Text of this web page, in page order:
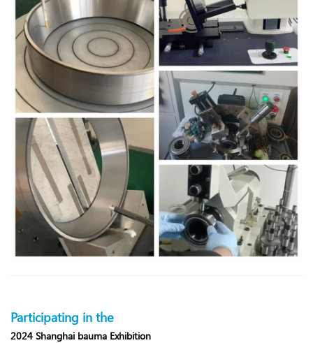
Participating in the
2024 Shanghai bauma Exhibition